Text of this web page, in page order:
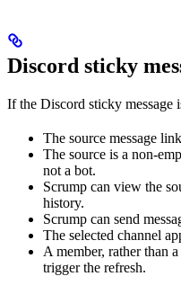
Discord sticky
If the Discord sticky message
The source message
The source is a non-
not a bot.
Scrump can view the
history.
Scrump can send
The selected channel
A member, rather than
trigger the refresh.